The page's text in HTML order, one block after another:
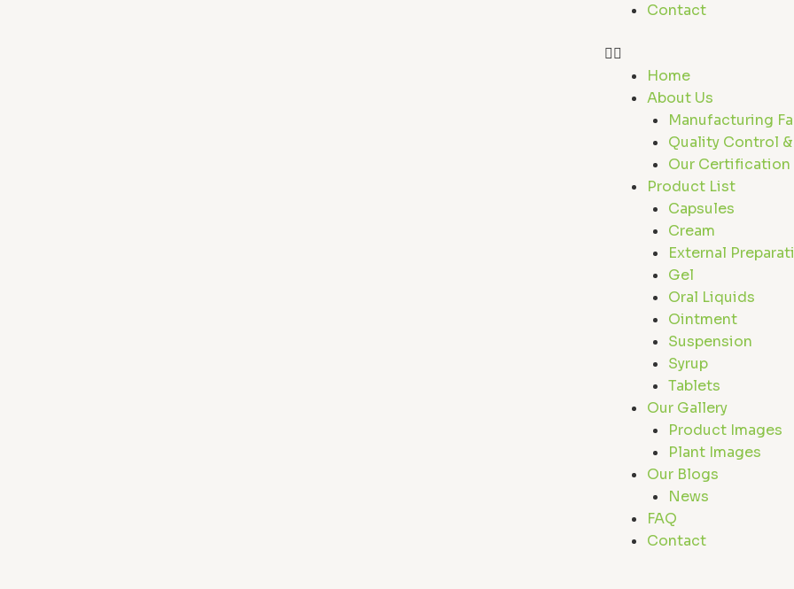
Contact
Home
About Us
Manufacturing
Quality Control
Our Certification
Product List
Capsules
Cream
External
Gel
Oral Liquids
Ointment
Suspension
Syrup
Tablets
Our Gallery
Product Images
Plant Images
Our Blogs
News
FAQ
Contact